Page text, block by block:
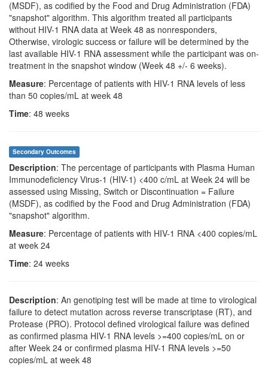
(MSDF), as codified by the Food and Drug Administration (FDA)
"snapshot" algorithm. This algorithm treated all participants
without HIV-1 RNA data at Week 48 as nonresponders,
Otherwise, virologic success or failure will be determined by the
last available HIV-1 RNA assessment while the participant was on-
treatment in the snapshot window (Week 48 +/- 6 weeks).
Measure: Percentage of patients with HIV-1 RNA levels of less
than 50 copies/mL at week 48
Time: 48 weeks
Secondary Outcomes
Description: The percentage of participants with Plasma Human
Immunodeficiency Virus-1 (HIV-1) <400 c/mL at Week 24 will be
assessed using Missing, Switch or Discontinuation = Failure
(MSDF), as codified by the Food and Drug Administration (FDA)
"snapshot" algorithm.
Measure: Percentage of patients with HIV-1 RNA <400 copies/mL
at week 24
Time: 24 weeks
Description: An genotiping test will be made at time to virological
failure to detect mutation across reverse transcriptase (RT), and
Protease (PRO). Protocol defined virological failure was defined
as confirmed plasma HIV-1 RNA levels >=400 copies/mL on or
after Week 24 or confirmed plasma HIV-1 RNA levels >=50
copies/mL at week 48